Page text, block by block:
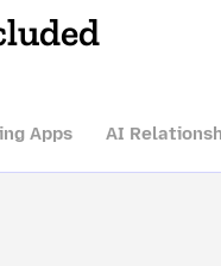
Apps AI